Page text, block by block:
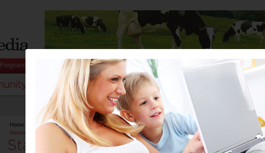
Pregnancy Baby Child Stuff for Mums
Home Hot Issues>Stay in Bed or Light Up for Mito during Global Mitochondrial Disease
Awareness Week,
Stay in Bed or Light Up for Mito